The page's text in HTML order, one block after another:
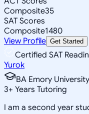
Composite35
SAT Scores
Composite1480
View Profile Get Started
Certified SAT
Yurok
BA Emory University
3+ Years Tutoring
I am a second year